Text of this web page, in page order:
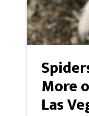
More
Las